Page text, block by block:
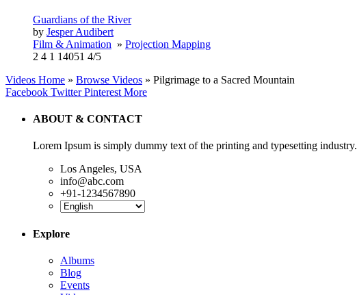
Guardians of the River
by Jesper Audibert
Film & Animation » Projection Mapping
2 4 1 14051 4/5
Videos Home » Browse Videos » Pilgrimage to a Sacred Mountain
Facebook Twitter Pinterest More
ABOUT & CONTACT
Lorem Ipsum is simply dummy text of the printing and typesetting industry.
Los Angeles, USA
info@abc.com
+91-1234567890
Explore
Albums
Blog
Events